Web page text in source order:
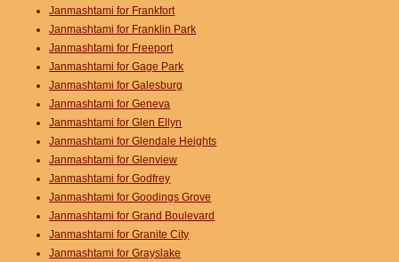
Janmashtami for Frankfort
Janmashtami for Franklin Park
Janmashtami for Freeport
Janmashtami for Gage Park
Janmashtami for Galesburg
Janmashtami for Geneva
Janmashtami for Glen Ellyn
Janmashtami for Glendale Heights
Janmashtami for Glenview
Janmashtami for Godfrey
Janmashtami for Goodings Grove
Janmashtami for Grand Boulevard
Janmashtami for Granite City
Janmashtami for Grayslake